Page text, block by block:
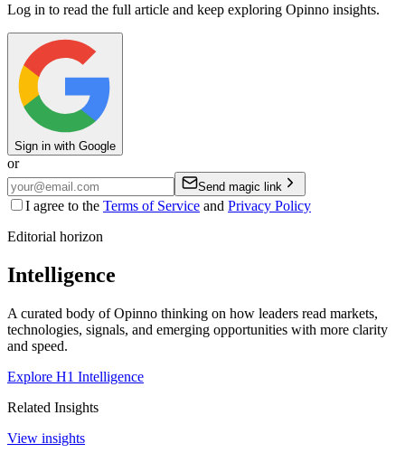
Log in to read the full article and keep exploring Opinno insights.
Sign in with Google
or
Send magic link
I agree to the Terms of Service and Privacy Policy
Editorial horizon
Intelligence
A curated body of Opinno thinking on how leaders read markets,
technologies, signals, and emerging opportunities with more clarity
and speed.
Explore H1 Intelligence
Related Insights
View insights